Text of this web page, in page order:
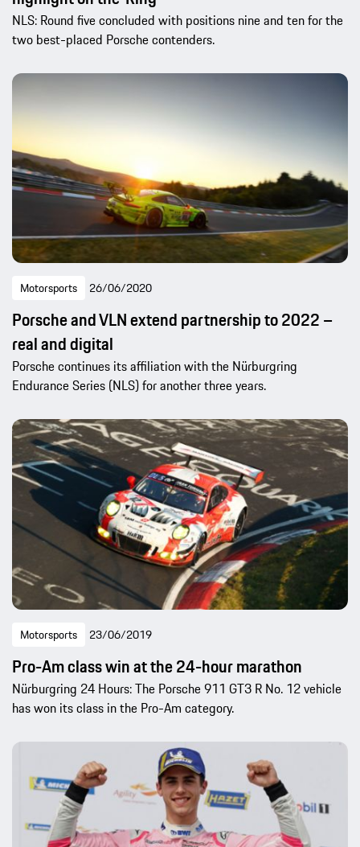
NLS: Round five concluded with positions nine and ten for the
two best-placed Porsche contenders.
Motorsports 26/06/2020
Porsche and VLN extend partnership to 2022 –
real and digital
Porsche continues its affiliation with the Nürburgring
Endurance Series (NLS) for another three years.
Motorsports 23/06/2019
Pro-Am class win at the 24-hour marathon
Nürburgring 24 Hours: The Porsche 911 GT3 R No. 12 vehicle
has won its class in the Pro-Am category.